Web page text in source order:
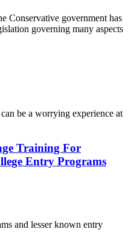
Conservative government has
governing many aspects
be a worrying experience at
Training For
Entry Programs
and lesser known entry